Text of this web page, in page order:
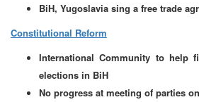
BiH, Yugoslavia sing a free trade
Constitutional Reform
International Community to help
elections in BiH
No progress at meeting of parties